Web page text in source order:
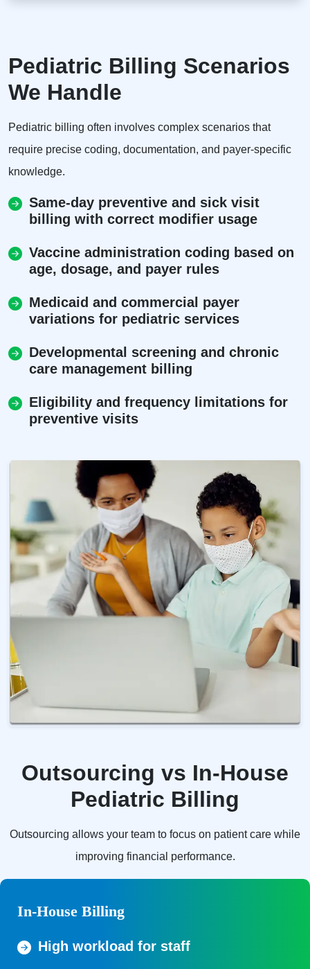
Pediatric Billing Scenarios
We Handle
Pediatric billing often involves complex scenarios that
require precise coding, documentation, and payer-specific
knowledge.
Same-day preventive and sick visit
billing with correct modifier usage
Vaccine administration coding based on
age, dosage, and payer rules
Medicaid and commercial payer
variations for pediatric services
Developmental screening and chronic
care management billing
Eligibility and frequency limitations for
preventive visits
Outsourcing vs In-House
Pediatric Billing
Outsourcing allows your team to focus on patient care while
improving financial performance.
In-House Billing
High workload for staff